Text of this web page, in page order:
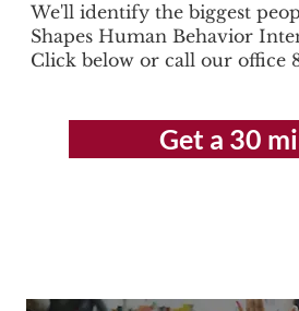
We'll identify the biggest
Shapes Human Behavior
Click below or call our office
Get a 30